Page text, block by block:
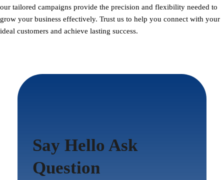
our tailored campaigns provide the precision and flexibility needed to
grow your business effectively. Trust us to help you connect with your
ideal customers and achieve lasting success.
Say Hello Ask
Question